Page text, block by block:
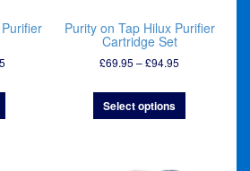
Price
£109.95
£134.95
Purity on Tap Hilux Purifier
Cartridge Set
£69.95 –£94.95
£69.95
£94.95
Select options